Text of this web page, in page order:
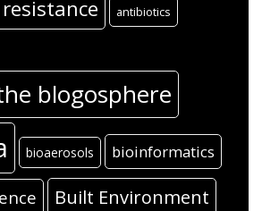
antibiotics
blogosphere
bioaerosols bioinformatics
Built Environment